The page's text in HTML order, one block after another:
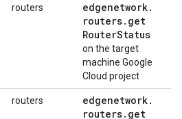
routers edgenetwork.
routers. get
RouterStatus
on the target
machine Google
Cloud project
routers edgenetwork.
routers. get